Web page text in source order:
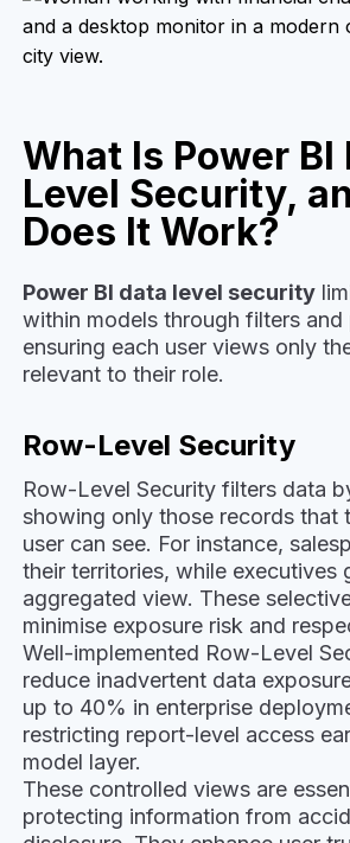
What Is Power BI
Level Security,
Does It Work?
Power BI data level security
within models through filters and
ensuring each user views only
relevant to their role.
Row-Level Security
Row-Level Security filters data
showing only those records that
user can see. For instance,
their territories, while executives
aggregated view. These
minimise exposure risk and
Well-implemented Row-Level
reduce inadvertent data
up to 40% in enterprise
restricting report-level access
model layer.
These controlled views are
protecting information from